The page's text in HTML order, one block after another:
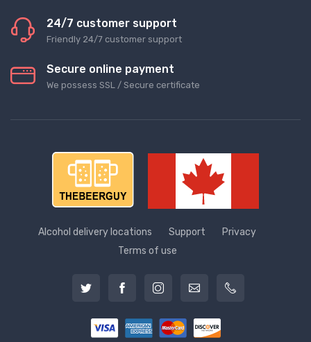
24/7 customer support
Friendly 24/7 customer support
Secure online payment
We possess SSL / Secure сertificate
Alcohol delivery locations Support
Privacy
Terms of use